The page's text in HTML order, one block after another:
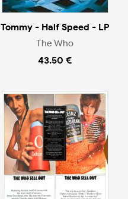
Tommy - Half Speed - LP
The Who
43.50 €